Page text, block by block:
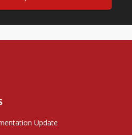
Update